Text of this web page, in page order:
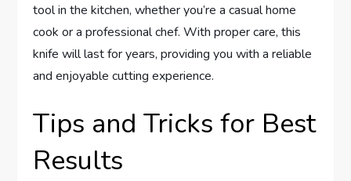
tool in the kitchen, whether you’re a casual home
cook or a professional chef. With proper care, this
knife will last for years, providing you with a reliable
and enjoyable cutting experience.
Tips and Tricks for Best
Results